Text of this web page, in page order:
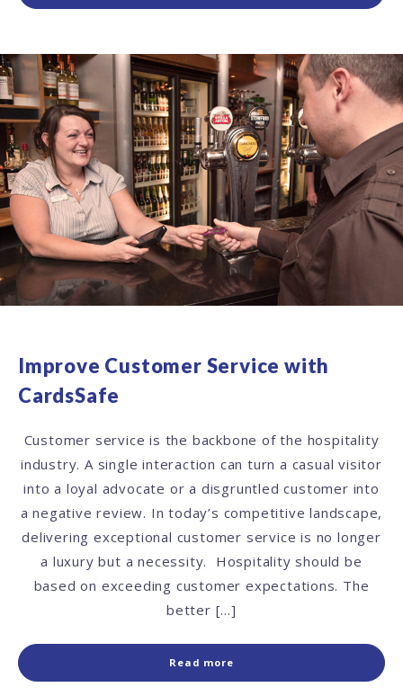
Improve Customer Service with
CardsSafe
Customer service is the backbone of the hospitality
industry. A single interaction can turn a casual visitor
into a loyal advocate or a disgruntled customer into
a negative review. In today’s competitive landscape,
delivering exceptional customer service is no longer
a luxury but a necessity. Hospitality should be
based on exceeding customer expectations. The
better […]
Read more